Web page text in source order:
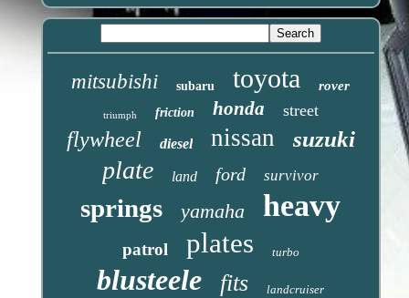
mitsubishi subaru toyota rover
triumph friction honda street
flywheel diesel nissan suzuki
plate land ford survivor
springs yamaha heavy
patrol plates turbo
blusteele fits landcruiser